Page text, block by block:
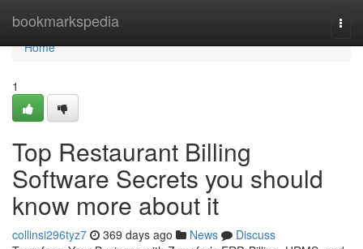
bookmarkspedia
Home
Home
1
Top Restaurant Billing
Software Secrets you should
know more about it
collinsi296tyz7 369 days ago News
Discuss